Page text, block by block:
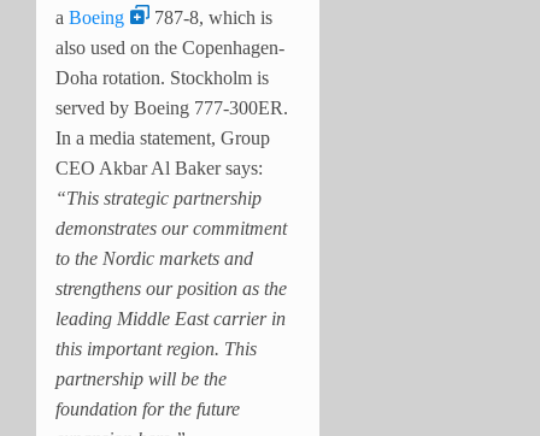
a Boeing
787-8, which is
also used on the Copenhagen-
Doha rotation. Stockholm is
served by Boeing 777-300ER.
In a media statement, Group
CEO Akbar Al Baker says:
“This strategic partnership
demonstrates our commitment
to the Nordic markets and
strengthens our position as the
leading Middle East carrier in
this important region. This
partnership will be the
foundation for the future